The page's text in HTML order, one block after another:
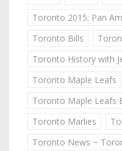
Toronto 2015: Pan
Toronto Bills
Toronto History with
Toronto Maple Leafs
Toronto Maple Leafs
Toronto Marlies
Toronto News ~